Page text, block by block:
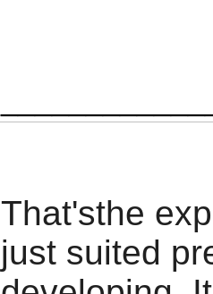
That'sthe
just suited